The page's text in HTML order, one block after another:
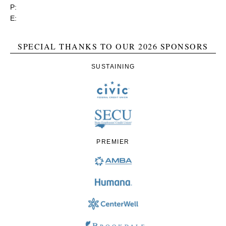
P:
E:
SPECIAL THANKS TO OUR 2026 SPONSORS
SUSTAINING
PREMIER